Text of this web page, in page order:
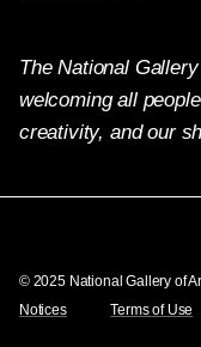
The National
welcoming all
creativity, and our
© 2025 National Gallery of
Notices
Terms of Use